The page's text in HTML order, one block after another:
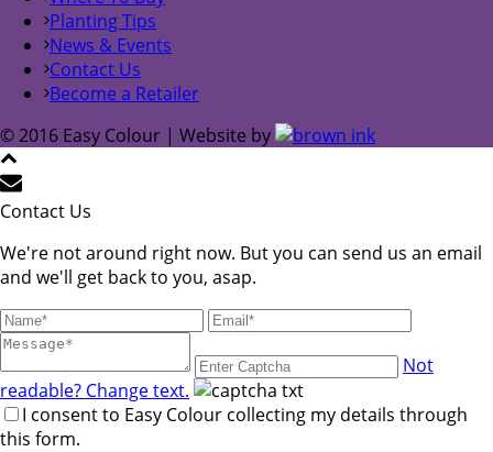
Planting Tips
News & Events
Contact Us
Become a Retailer
© 2016 Easy Colour | Website by
Contact Us
We're not around right now. But you can send us an email
and we'll get back to you, asap.
Not
readable? Change text.
I consent to Easy Colour collecting my details through
this form.